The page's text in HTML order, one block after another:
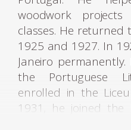
woodwork
classes. He returned
1925 and 1927. In
Janeiro
the Portuguese
enrolled in the
1931, he joined the